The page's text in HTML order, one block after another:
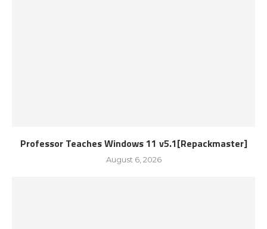
Professor Teaches Windows 11 v5.1[Repackmaster]
August 6, 2026